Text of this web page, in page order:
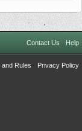
Contact Us Help
and Rules Privacy Policy